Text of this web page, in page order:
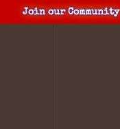
Join our Community